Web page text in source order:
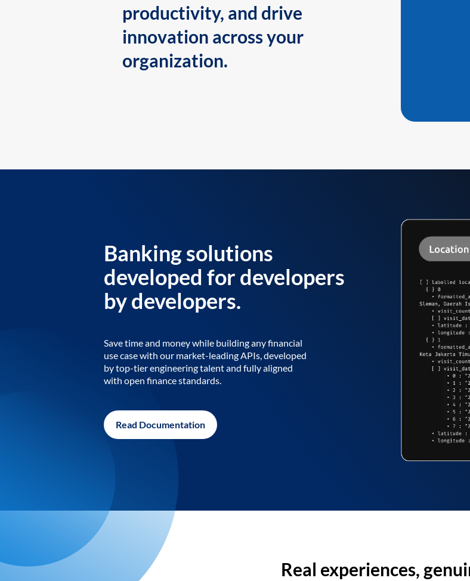
productivity, and drive
innovation across your
organization.
Banking solutions
developed for developers
by developers.
Save time and money while building any financial
use case with our market-leading APIs, developed
by top-tier engineering talent and fully aligned
with open finance standards.
Read Documentation
Real experiences,